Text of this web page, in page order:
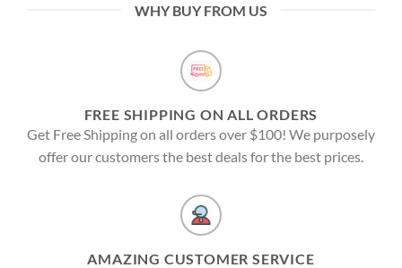
WHY BUY FROM US
FREE SHIPPING ON ALL ORDERS
Get Free Shipping on all orders over $100! We purposely
offer our customers the best deals for the best prices.
AMAZING CUSTOMER SERVICE